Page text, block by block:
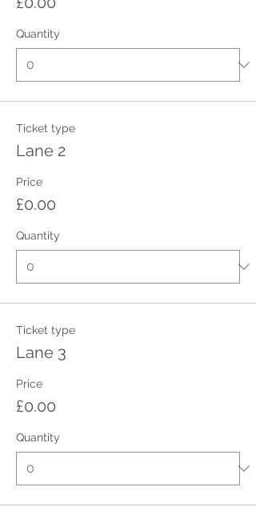
Quantity
Ticket type
Lane 2
Price
£0.00
Quantity
Ticket type
Lane 3
Price
£0.00
Quantity